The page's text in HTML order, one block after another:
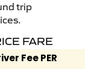
trip
FARE
Fee PER